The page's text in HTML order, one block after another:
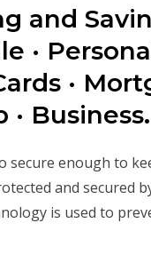
and
·
·
Business.
secure enough to
and secured
is used to